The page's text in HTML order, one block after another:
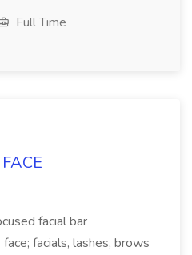
Full Time
facial bar
facials, lashes, brows